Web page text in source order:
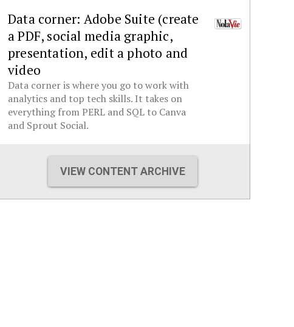
Data corner: Adobe Suite (create
a PDF, social media graphic,
presentation, edit a photo and
video
Data corner is where you go to work with
analytics and top tech skills. It takes on
everything from PERL and SQL to Canva
and Sprout Social.
VIEW CONTENT ARCHIVE